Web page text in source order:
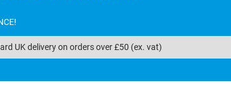
UK delivery on orders over £50 (ex. vat)